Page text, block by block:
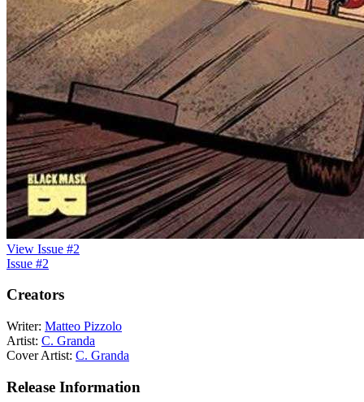
View Issue #2
Issue #2
Creators
Writer: Matteo Pizzolo
Artist: C. Granda
Cover Artist: C. Granda
Release Information